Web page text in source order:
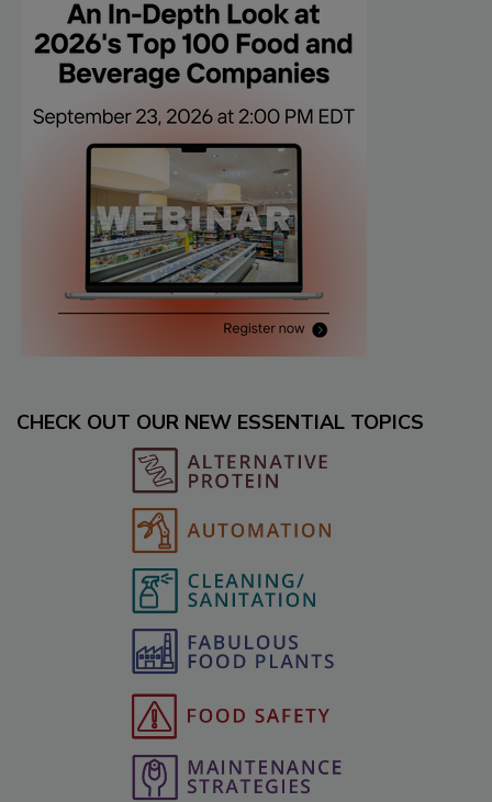
CHECK OUT OUR NEW ESSENTIAL TOPICS